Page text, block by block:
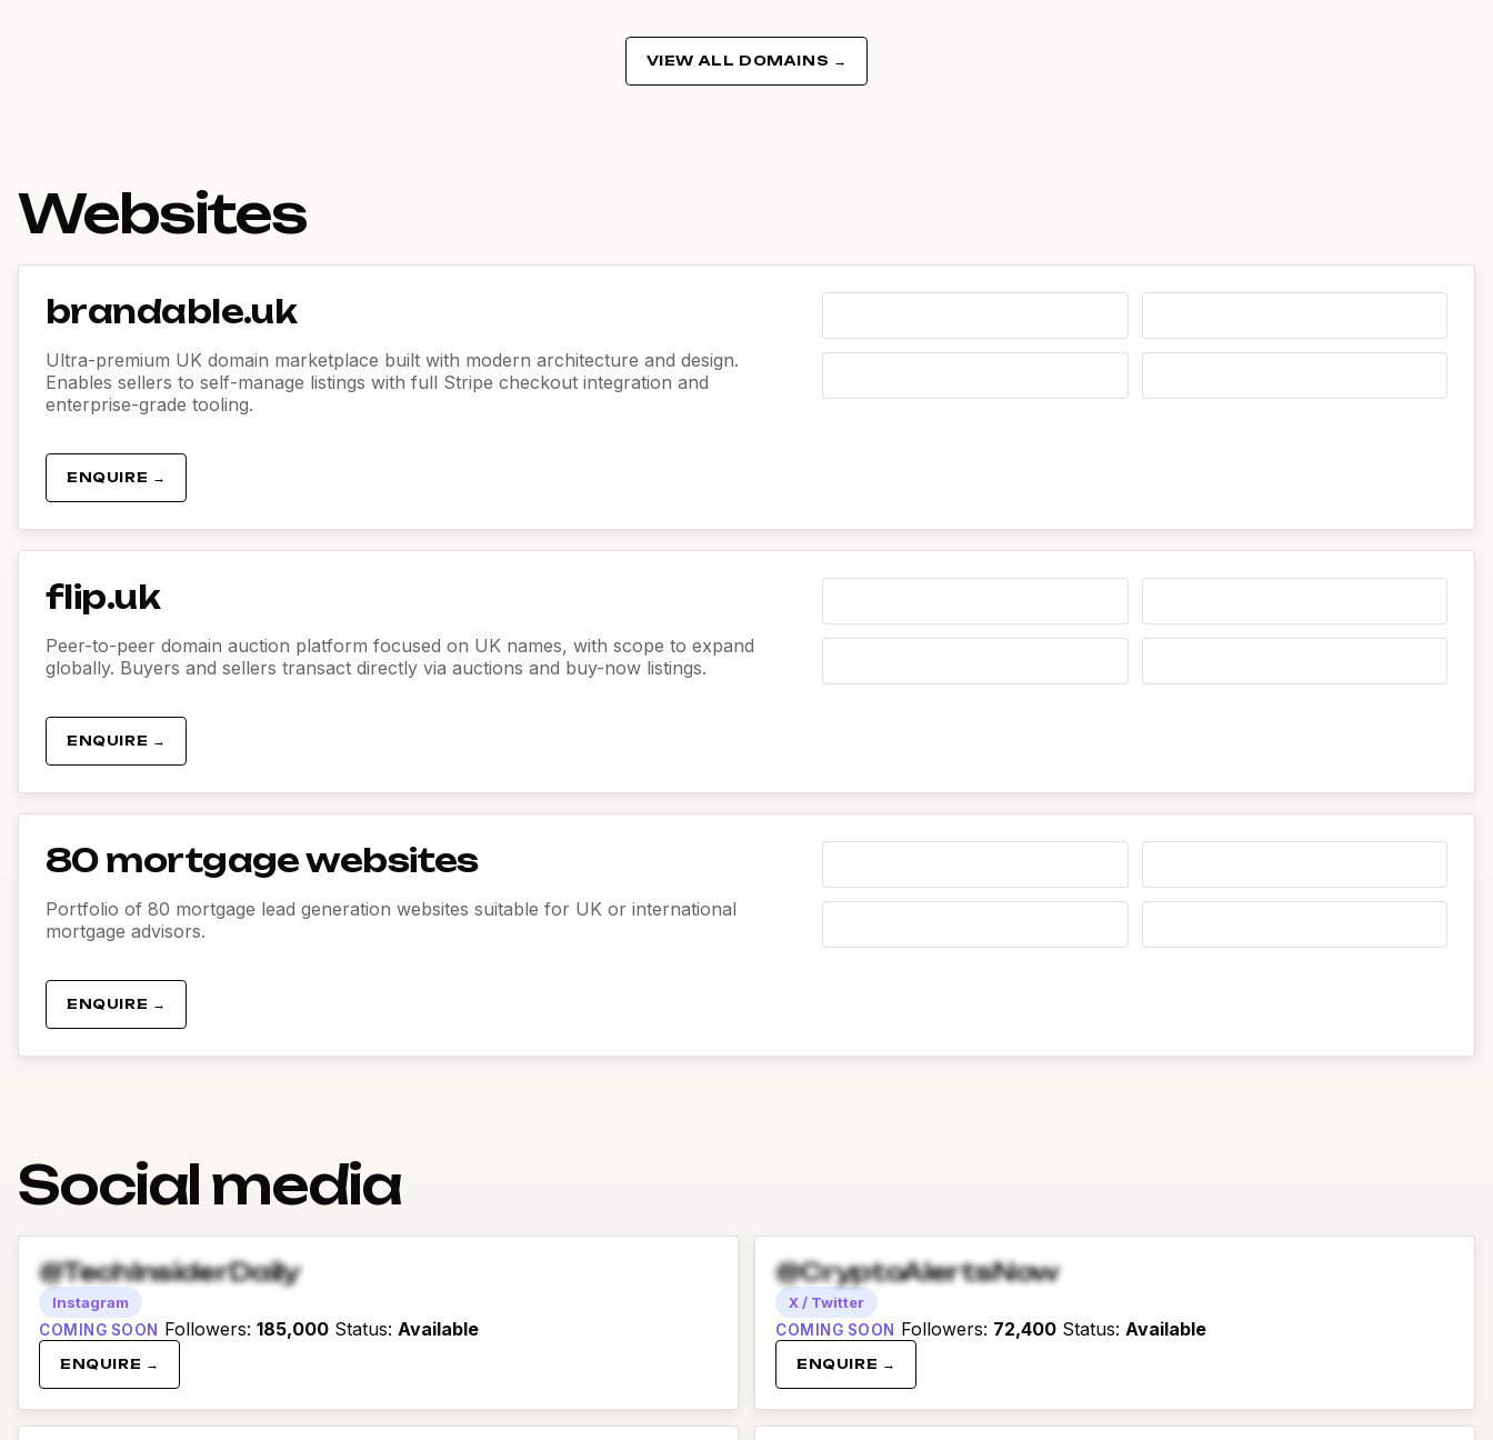
VIEW ALL DOMAINS →
Websites
brandable.uk
Ultra-premium UK domain marketplace built with modern architecture and design.
Enables sellers to self-manage listings with full Stripe checkout integration and
enterprise-grade tooling.
ENQUIRE →
flip.uk
Peer-to-peer domain auction platform focused on UK names, with scope to expand
globally. Buyers and sellers transact directly via auctions and buy-now listings.
ENQUIRE →
80 mortgage websites
Portfolio of 80 mortgage lead generation websites suitable for UK or international
mortgage advisors.
ENQUIRE →
Social media
@TechInsiderDaily
Instagram
COMING SOON Followers: 185,000 Status: Available
ENQUIRE →
@CryptoAlertsNow
X / Twitter
COMING SOON Followers: 72,400 Status: Available
ENQUIRE →